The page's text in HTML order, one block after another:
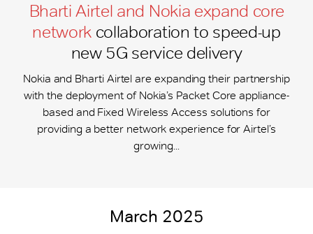
Bharti Airtel and Nokia expand core
network collaboration to speed-up
new 5G service delivery
Nokia and Bharti Airtel are expanding their partnership
with the deployment of Nokia’s Packet Core appliance-
based and Fixed Wireless Access solutions for
providing a better network experience for Airtel’s
growing...
March 2025